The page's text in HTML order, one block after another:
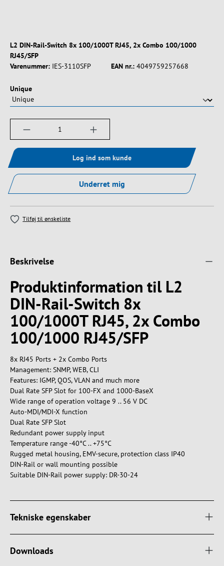
L2 DIN-Rail-Switch 8x 100/1000T RJ45, 2x Combo 100/1000
RJ45/SFP
Varenummer: IES-3110SFP EAN nr.: 4049759257668
Vælg
Unique
Produktmængde: Indtast det ønskede
Log ind som kunde
Underret mig
Tilføj til ønskeliste
Beskrivelse
Produktinformation til L2
DIN-Rail-Switch 8x
100/1000T RJ45, 2x Combo
100/1000 RJ45/SFP
8x RJ45 Ports + 2x Combo Ports
Management: SNMP, WEB, CLI
Features: IGMP, QOS, VLAN and much more
Dual Rate SFP Slot for 100-FX and 1000-BaseX
Wide range of operation voltage 9 .. 56 V DC
Auto-MDI/MDI-X function
Dual Rate SFP Slot
Redundant power supply input
Temperature range -40°C .. +75°C
Rugged metal housing, EMV-secure, protection class IP40
DIN-Rail or wall mounting possible
Suitable DIN-Rail power supply: DR-30-24
Tekniske egenskaber
Downloads